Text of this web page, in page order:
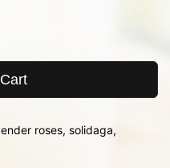
roses, solidaga,